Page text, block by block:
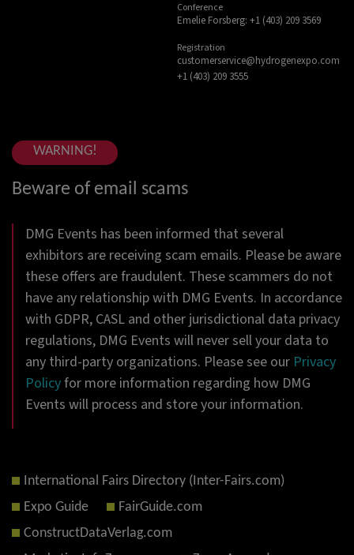
Conference
Emelie Forsberg: +1 (403) 209 3569
Registration
customerservice@hydrogenexpo.com
+1 (403) 209 3555
WARNING!
Beware of email scams
DMG Events has been informed that several
exhibitors are receiving scam emails. Please be aware
these offers are fraudulent. These scammers do not
have any relationship with DMG Events. In accordance
with GDPR, CASL and other jurisdictional data privacy
regulations, DMG Events will never sell your data to
any third-party organizations. Please see our Privacy
Policyfor more information regarding how DMG
Events will process and store your information.
International Fairs Directory (Inter-Fairs.com)
Expo Guide
FairGuide.com
ConstructDataVerlag.com